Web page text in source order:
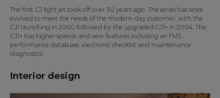
The first CJ light jet took off over 30 years ago. The series has since
evolved to meet the needs of the modern-day customer, with the
CJ1 launching in 2000 followed by the upgraded CJ1+ in 2004. The
CJ1+ has higher speeds and new features including an FMS
performance database, electronic checklist and maintenance
diagnostics.
Interior design